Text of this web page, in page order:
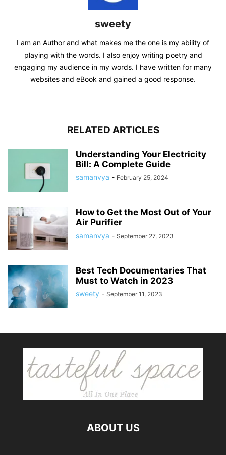
sweety
I am an Author and what makes me the one is my ability of
playing with the words. I also enjoy writing poetry and
engaging my audience in my words. I have written for many
websites and eBook and gained a good response.
RELATED ARTICLES
Understanding Your Electricity
Bill: A Complete Guide
samanvya - February 25, 2024
How to Get the Most Out of Your
Air Purifier
samanvya - September 27, 2023
Best Tech Documentaries That
Must to Watch in 2023
sweety - September 11, 2023
ABOUT US